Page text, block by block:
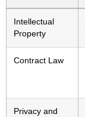
Intellectual
Property
Contract Law
Privacy and